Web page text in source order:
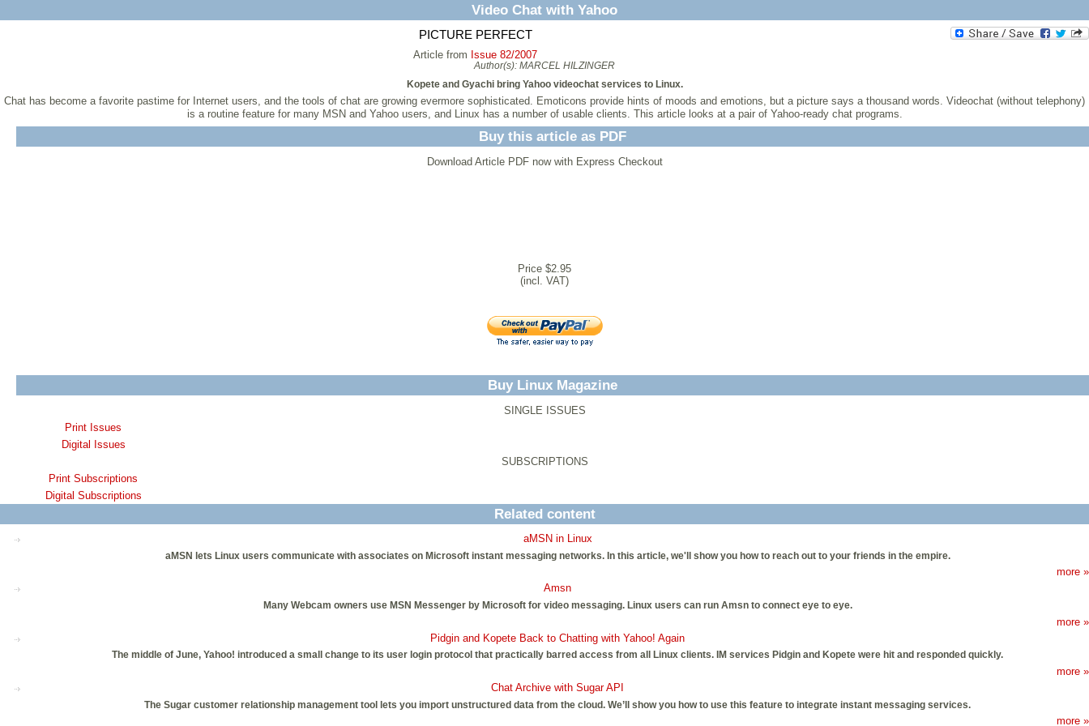
Video Chat with Yahoo
PICTURE PERFECT
Article from Issue 82/2007
Author(s): MARCEL HILZINGER
Kopete and Gyachi bring Yahoo videochat services to Linux.
Chat has become a favorite pastime for Internet users, and the tools of chat are growing evermore sophisticated. Emoticons provide hints of moods and emotions, but a picture says a thousand words. Videochat (without telephony)
is a routine feature for many MSN and Yahoo users, and Linux has a number of usable clients. This article looks at a pair of Yahoo-ready chat programs.
Buy this article as PDF
Download Article PDF now with Express Checkout
Price $2.95
(incl. VAT)
Buy Linux Magazine
SINGLE ISSUES
Print Issues
Digital Issues
SUBSCRIPTIONS
Print Subscriptions
Digital Subscriptions
Related content
aMSN in Linux
aMSN lets Linux users communicate with associates on Microsoft instant messaging networks. In this article, we'll show you how to reach out to your friends in the empire.
more »
Amsn
Many Webcam owners use MSN Messenger by Microsoft for video messaging. Linux users can run Amsn to connect eye to eye.
more »
Pidgin and Kopete Back to Chatting with Yahoo! Again
The middle of June, Yahoo! introduced a small change to its user login protocol that practically barred access from all Linux clients. IM services Pidgin and Kopete were hit and responded quickly.
more »
Chat Archive with Sugar API
The Sugar customer relationship management tool lets you import unstructured data from the cloud. We’ll show you how to use this feature to integrate instant messaging services.
more »